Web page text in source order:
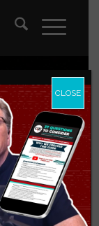
CLOSE